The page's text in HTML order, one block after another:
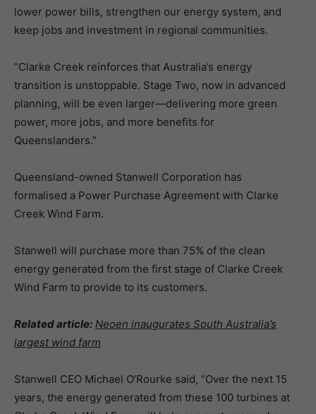
lower power bills, strengthen our energy system, and
keep jobs and investment in regional communities.
“Clarke Creek reinforces that Australia’s energy
transition is unstoppable. Stage Two, now in advanced
planning, will be even larger—delivering more green
power, more jobs, and more benefits for
Queenslanders.”
Queensland-owned Stanwell Corporation has
formalised a Power Purchase Agreement with Clarke
Creek Wind Farm.
Stanwell will purchase more than 75% of the clean
energy generated from the first stage of Clarke Creek
Wind Farm to provide to its customers.
Related article: Neoen inaugurates South Australia’s
largest wind farm
Stanwell CEO Michael O’Rourke said, “Over the next 15
years, the energy generated from these 100 turbines at